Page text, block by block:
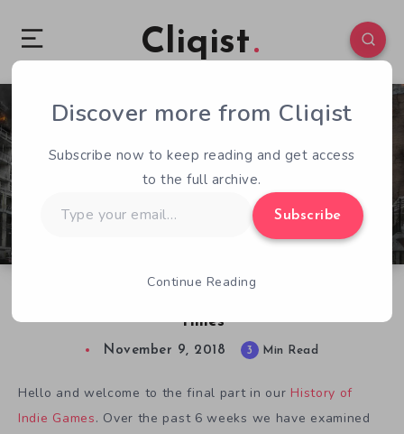
Cliqist
Times
0 223
November 9, 2018 3 Min Read
Hello and welcome to the final part in our History of
Indie Games. Over the past 6 weeks we have examined
Discover more from Cliqist
Subscribe now to keep reading and get access
to the full archive.
your
Subscribe
Continue Reading